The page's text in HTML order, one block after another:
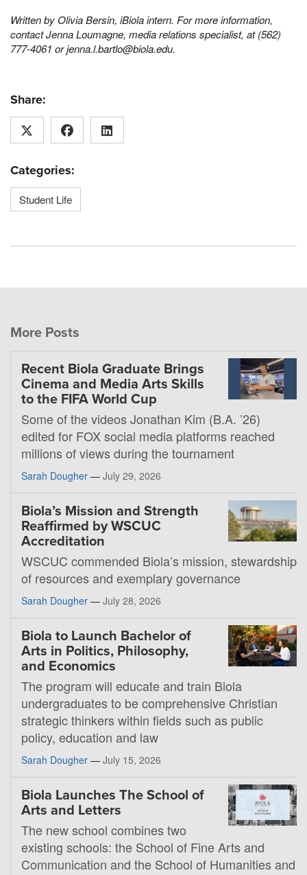
Written by Olivia Bersin, iBiola intern. For more information,
contact Jenna Loumagne, media relations specialist, at (562)
777-4061 or jenna.l.bartlo@biola.edu.
Share:
Categories:
Student Life
More Posts
Recent Biola Graduate Brings
Cinema and Media Arts Skills
to the FIFA World Cup
Some of the videos Jonathan Kim (B.A. ’26)
edited for FOX social media platforms reached
millions of views during the tournament
Sarah Dougher — July 29, 2026
Biola’s Mission and Strength
Reaffirmed by WSCUC
Accreditation
WSCUC commended Biola’s mission, stewardship
of resources and exemplary governance
Sarah Dougher — July 28, 2026
Biola to Launch Bachelor of
Arts in Politics, Philosophy,
and Economics
The program will educate and train Biola
undergraduates to be comprehensive Christian
strategic thinkers within fields such as public
policy, education and law
Sarah Dougher — July 15, 2026
Biola Launches The School of
Arts and Letters
The new school combines two
existing schools: the School of Fine Arts and
Communication and the School of Humanities and